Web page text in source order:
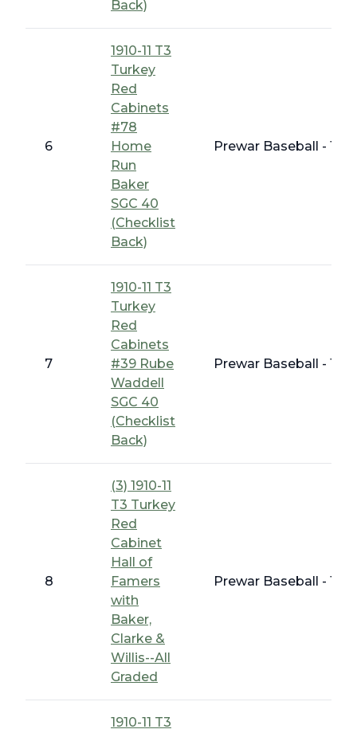
Back)
6
1910-11 T3
Turkey
Red
Cabinets
#78
Home
Run
Baker
SGC 40
(Checklist
Back)
Prewar Baseball -
7
1910-11 T3
Turkey
Red
Cabinets
#39 Rube
Waddell
SGC 40
(Checklist
Back)
Prewar Baseball -
8
(3) 1910-11
T3 Turkey
Red
Cabinet
Hall of
Famers
with
Baker,
Clarke &
Willis--All
Graded
Prewar Baseball -
1910-11 T3